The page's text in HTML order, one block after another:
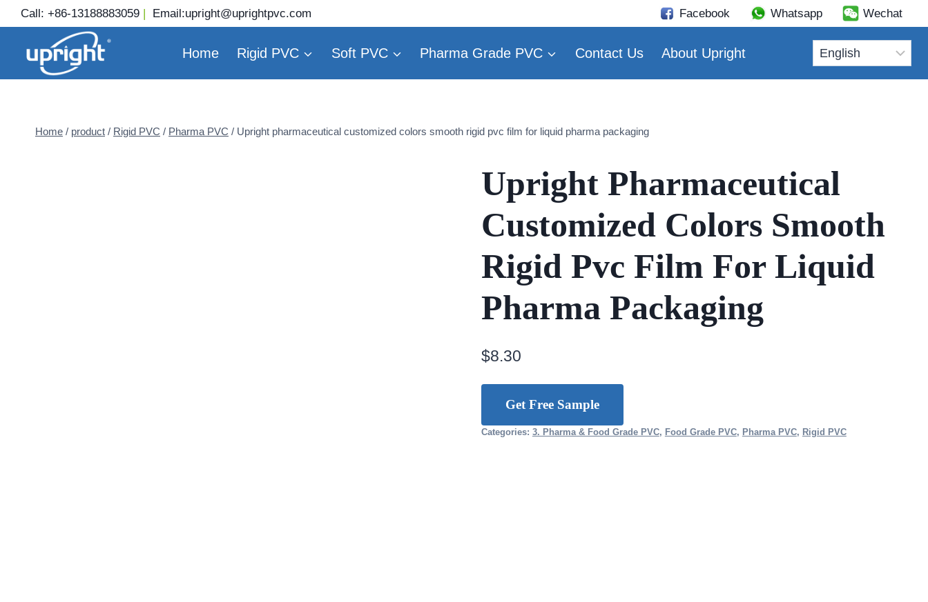
Skip
to
content
Call: +86-13188883059 | Email:upright@uprightpvc.com Facebook Whatsapp Wechat
Home Rigid PVC Soft PVC Pharma Grade PVC Contact Us About Upright
Home / product / Rigid PVC / Pharma PVC / Upright pharmaceutical customized colors smooth rigid pvc film for liquid pharma packaging
Upright Pharmaceutical
Customized Colors Smooth
Rigid Pvc Film For Liquid
Pharma Packaging
$8.30
Get Free Sample
Categories: 3. Pharma & Food Grade PVC, Food Grade PVC, Pharma PVC, Rigid PVC